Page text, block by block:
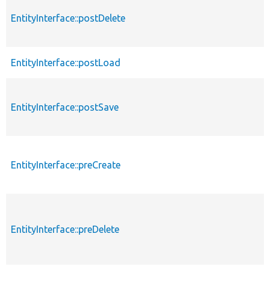
EntityInterface::postDelete
EntityInterface::postLoad
EntityInterface::postSave
EntityInterface::preCreate
EntityInterface::preDelete